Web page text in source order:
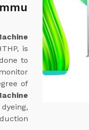
is
to
of